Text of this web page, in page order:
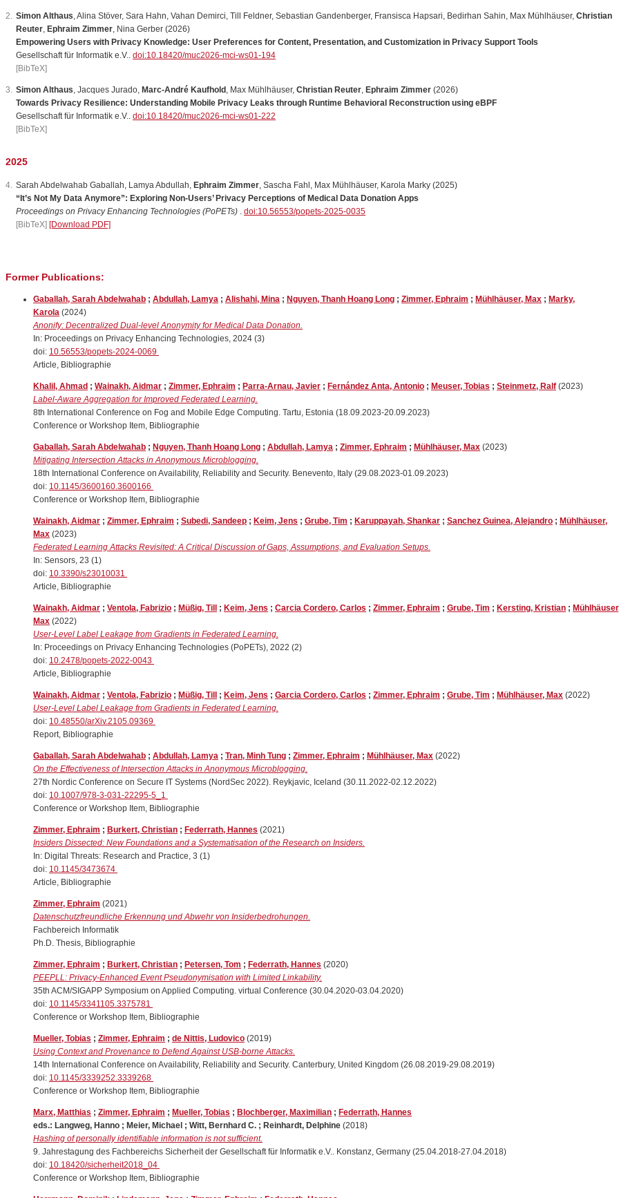
Simon Althaus,Alina Stöver, Sara Hahn, Vahan Demirci, Till Feldner, Sebastian Gandenberger, Fransisca Hapsari, Bedirhan Sahin, Max Mü hlhäuser, Christian
Reuter, Ephraim Zimmer, Nina Gerber (2026)
Empowering Users with Privacy Knowledge: User Preferences for Content, Presentation, and Customization in Privacy Support Tools
Gesellschaft für Informatik e.V.. doi:10.18420/muc2026-mci-ws01-194
[BibTeX]
Simon Althaus, Jacques Jurado, Marc-André Kaufhold , Max Mü hlhäuser, Christian Reuter, Ephraim Zimmer (2026)
Towards Privacy Resilience: Understanding Mobile Privacy Leaks through Runtime Behavioral Reconstruction using eBPF
Gesellschaft für Informatik e.V.. doi:10.18420/muc2026-mci-ws01-222
[BibTeX]
2025
Sarah Abdelwahab Gaballah, LamyaAbdullah, Ephraim Zimmer, Sascha Fahl , Max Mü hlhäuser, Karola Marky (2025)
“It’s Not My Data Anymore”: Exploring Non-Users’ Privacy Perceptions of Medical Data Donation Apps
Proceedings on Privacy Enhancing Technologies (PoPETs) . doi:10.56553/popets-2025-0035
[BibTeX] [Download PDF]
Former Publications:
Gaballah, Sarah Abdelwahab ; Abdullah, Lamya ; Alishahi, Mina ; Nguyen, Thanh Hoang Long ; Zimmer, Ephraim ; Mühlhäuser, Max ; Marky,
Karola (2024)
Anonify: Decentralized Dual-level Anonymity for Medical Data Donation.
In: Proceedings on Privacy Enhancing Technologies, 2024 (3)
doi: 10.56553/popets-2024-0069
Article, Bibliographie
Khalil, Ahmad ; Wainakh, Aidmar ; Zimmer, Ephraim ; Parra-Arnau, Javier ; Fernández Anta, Antonio ; Meuser, Tobias ; Steinmetz, Ralf (2023)
Label-Aware Aggregation for Improved Federated Learning.
8th International Conference on Fog and Mobile Edge Computing. Tartu, Estonia (18.09.2023-20.09.2023)
Conference or Workshop Item, Bibliographie
Gaballah, Sarah Abdelwahab ; Nguyen, Thanh Hoang Long ; Abdullah, Lamya ; Zimmer, Ephraim ; Mühlhäuser, Max (2023)
Mitigating Intersection Attacks in Anonymous Microblogging.
18th International Conference on Availability, Reliability and Security. Benevento, Italy (29.08.2023-01.09.2023)
doi: 10.1145/3600160.3600166
Conference or Workshop Item, Bibliographie
Wainakh, Aidmar ; Zimmer, Ephraim ; Subedi, Sandeep ; Keim, Jens ; Grube, Tim ; Karuppayah, Shankar ; Sanchez Guinea, Alejandro ; Mühlhäuser,
Max (2023)
Federated Learning Attacks Revisited: A Critical Discussion of Gaps, Assumptions, and Evaluation Setups.
In: Sensors, 23 (1)
doi: 10.3390/s23010031
Article, Bibliographie
Wainakh, Aidmar ; Ventola, Fabrizio ; Müßig, Till ; Keim, Jens ; Carcia Cordero, Carlos ; Zimmer, Ephraim ; Grube, Tim ; Kersting, Kristian ;
Max (2022)
User-Level Label Leakage from Gradients in Federated Learning.
In: Proceedings on Privacy Enhancing Technologies (PoPETs), 2022 (2)
doi: 10.2478/popets-2022-0043
Article, Bibliographie
Wainakh, Aidmar ; Ventola, Fabrizio ; Müßig, Till ; Keim, Jens ; Garcia Cordero, Carlos ; Zimmer, Ephraim ; Grube, Tim ; Mühlhäuser, Max (2022)
User-Level Label Leakage from Gradients in Federated Learning.
doi: 10.48550/arXiv.2105.09369
Report, Bibliographie
Gaballah, Sarah Abdelwahab ; Abdullah, Lamya ; Tran, Minh Tung ; Zimmer, Ephraim ; Mühlhäuser, Max (2022)
On the Effectiveness of Intersection Attacks in Anonymous Microblogging.
27th Nordic Conference on Secure IT Systems (NordSec 2022). Reykjavic, Iceland (30.11.2022-02.12.2022)
doi: 10.1007/978-3-031-22295-5_1
Conference or Workshop Item, Bibliographie
Zimmer, Ephraim ; Burkert, Christian ; Federrath, Hannes (2021)
Insiders Dissected: New Foundations and a Systematisation of the Research on Insiders.
In: Digital Threats: Research and Practice, 3 (1)
doi: 10.1145/3473674
Article, Bibliographie
Zimmer, Ephraim (2021)
Datenschutzfreundliche Erkennung und Abwehr von Insiderbedrohungen.
Fachbereich Informatik
Ph.D. Thesis, Bibliographie
Zimmer, Ephraim ; Burkert, Christian ; Petersen, Tom ; Federrath, Hannes (2020)
PEEPLL: Privacy-Enhanced Event Pseudonymisation with Limited Linkability.
35th ACM/SIGAPP Symposium on Applied Computing. virtual Conference (30.04.2020-03.04.2020)
doi: 10.1145/3341105.3375781
Conference or Workshop Item, Bibliographie
Mueller, Tobias ; Zimmer, Ephraim ; de Nittis, Ludovico (2019)
Using Context and Provenance to Defend Against USB-borne Attacks.
14th International Conference on Availability, Reliability and Security. Canterbury, United Kingdom (26.08.2019-29.08.2019)
doi: 10.1145/3339252.3339268
Conference or Workshop Item, Bibliographie
Marx, Matthias ; Zimmer, Ephraim ; Mueller, Tobias ; Blochberger, Maximilian ; Federrath, Hannes
eds.: Langweg, Hanno ; Meier, Michael ; Witt, Bernhard C. ; Reinhardt, Delphine (2018)
Hashing of personally identifiable information is not sufficient.
9. Jahrestagung des Fachbereichs Sicherheit der Gesellschaft für Informatik e.V.. Konstanz, Germany (25.04.2018-27.04.2018)
doi: 10.18420/sicherheit2018_04
Conference or Workshop Item, Bibliographie